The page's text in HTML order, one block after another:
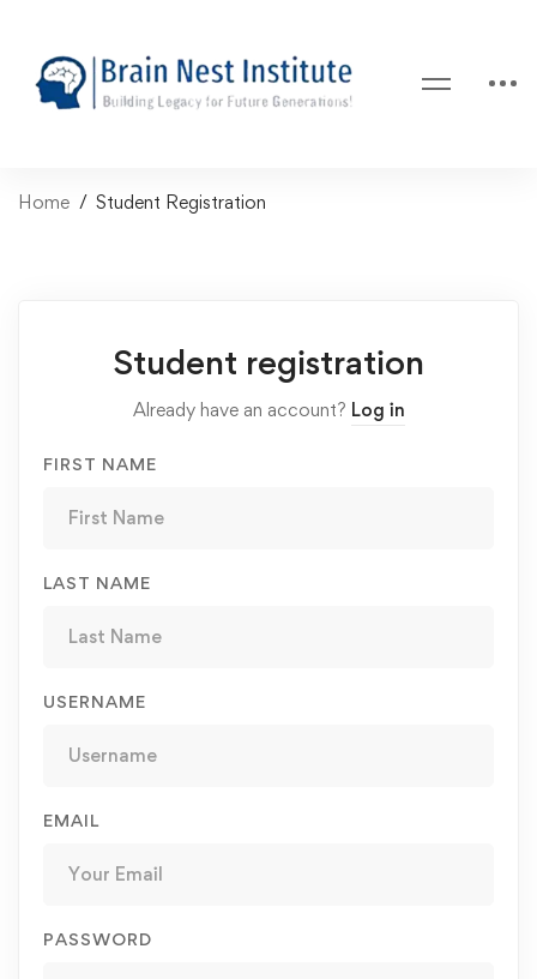
Home Student Registration
Student registration
Already have an account? Log in
FIRST NAME
LAST NAME
USERNAME
EMAIL
PASSWORD